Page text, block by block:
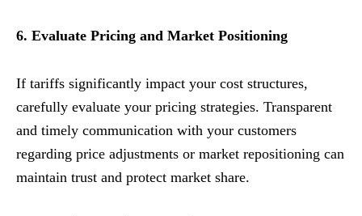
6. Evaluate Pricing and Market Positioning
If tariffs significantly impact your cost structures,
carefully evaluate your pricing strategies. Transparent
and timely communication with your customers
regarding price adjustments or market repositioning can
maintain trust and protect market share.